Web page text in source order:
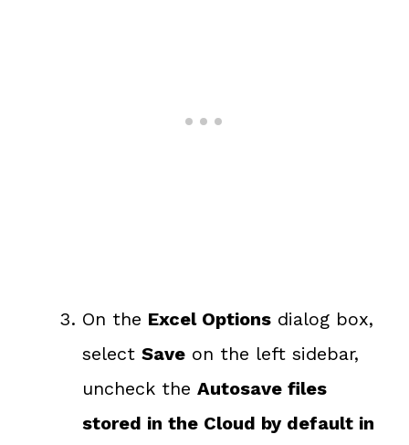
On the Excel Options dialog box,
select Save on the left sidebar,
uncheck the Autosave files
stored in the Cloud by default in